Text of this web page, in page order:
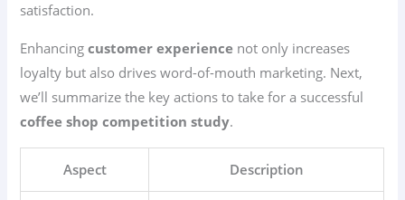
satisfaction.
Enhancingcustomer experience not only increases
loyalty but also drives word-of-mouth marketing. Next,
we’ll summarize the key actions to take for a successful
coffee shop competition study.
Aspect Description